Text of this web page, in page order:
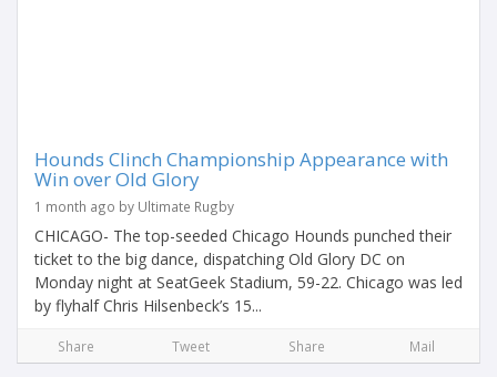
Hounds Clinch Championship Appearance with
Win over Old Glory
1 month ago by Ultimate Rugby
CHICAGO- The top-seeded Chicago Hounds punched their
ticket to the big dance, dispatching Old Glory DC on
Monday night at SeatGeek Stadium, 59-22. Chicago was led
by flyhalf Chris Hilsenbeck’s 15...
Share Tweet Share Mail